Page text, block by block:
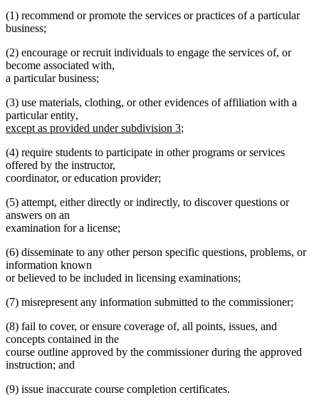
(1) recommend or promote the services or practices of a particular
business;
(2) encourage or recruit individuals to engage the services of, or
become associated with,
a particular business;
(3) use materials, clothing, or other evidences of affiliation with a
particular entitynew
text
,
except as provided under subdivision 3new
end
;
(4) require students to participate in other programs or services
offered by the instructor,
coordinator, or education provider;
(5) attempt, either directly or indirectly, to discover questions or
answers on an
examination for a license;
(6) disseminate to any other person specific questions, problems, or
information known
or believed to be included in licensing examinations;
(7) misrepresent any information submitted to the commissioner;
(8) fail to cover, or ensure coverage of, all points, issues, and
concepts contained in the
course outline approved by the commissioner during the approved
instruction; and
(9) issue inaccurate course completion certificates.